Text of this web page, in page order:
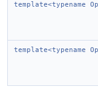
template<typename
template<typename